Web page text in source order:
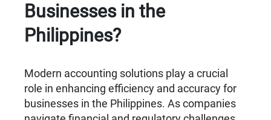
Businesses in the
Philippines?
Modern accounting solutions play a crucial
role in enhancing efficiency and accuracy for
businesses in the Philippines. As companies